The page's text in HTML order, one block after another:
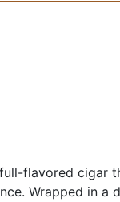
flavored cigar
Wrapped in a